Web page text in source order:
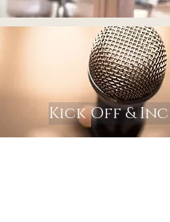
Kick Off &